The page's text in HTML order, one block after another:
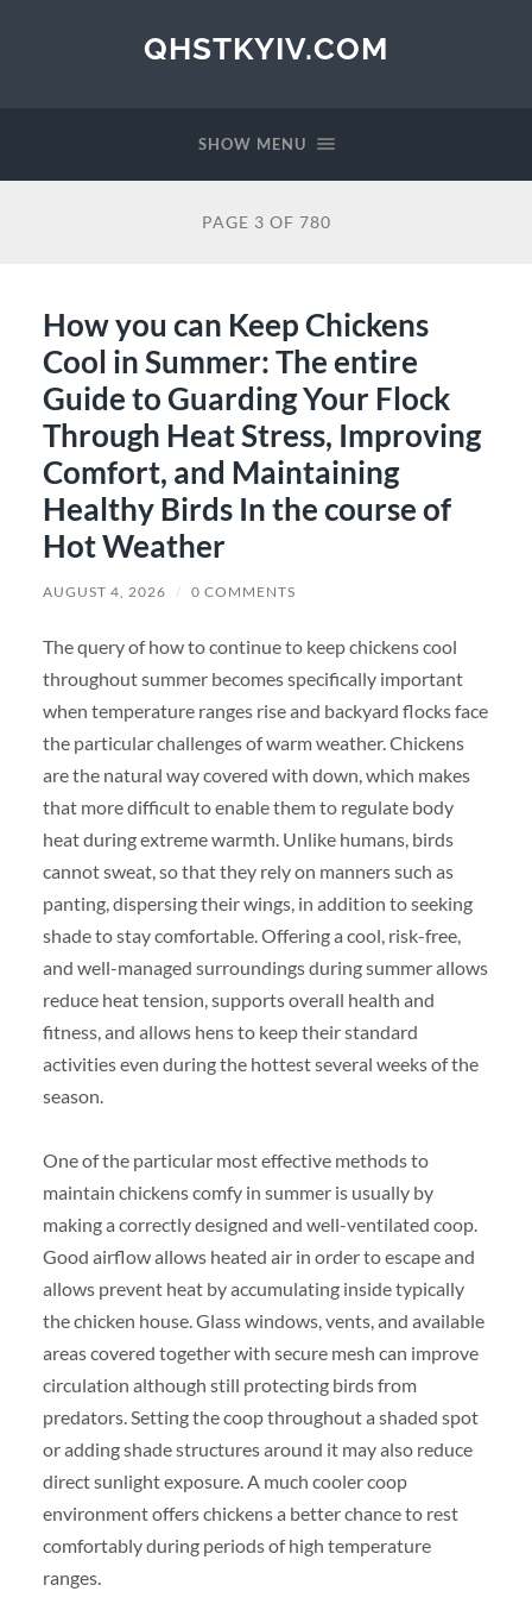
QHSTKYIV.COM
SHOW MENU
PAGE 3 OF 780
How you can Keep Chickens
Cool in Summer: The entire
Guide to Guarding Your Flock
Through Heat Stress, Improving
Comfort, and Maintaining
Healthy Birds In the course of
Hot Weather
AUGUST 4, 2026 / 0 COMMENTS
The query of how to continue to keep chickens cool
throughout summer becomes specifically important
when temperature ranges rise and backyard flocks face
the particular challenges of warm weather. Chickens
are the natural way covered with down, which makes
that more difficult to enable them to regulate body
heat during extreme warmth. Unlike humans, birds
cannot sweat, so that they rely on manners such as
panting, dispersing their wings, in addition to seeking
shade to stay comfortable. Offering a cool, risk-free,
and well-managed surroundings during summer allows
reduce heat tension, supports overall health and
fitness, and allows hens to keep their standard
activities even during the hottest several weeks of the
season.
One of the particular most effective methods to
maintain chickens comfy in summer is usually by
making a correctly designed and well-ventilated coop.
Good airflow allows heated air in order to escape and
allows prevent heat by accumulating inside typically
the chicken house. Glass windows, vents, and available
areas covered together with secure mesh can improve
circulation although still protecting birds from
predators. Setting the coop throughout a shaded spot
or adding shade structures around it may also reduce
direct sunlight exposure. A much cooler coop
environment offers chickens a better chance to rest
comfortably during periods of high temperature
ranges.